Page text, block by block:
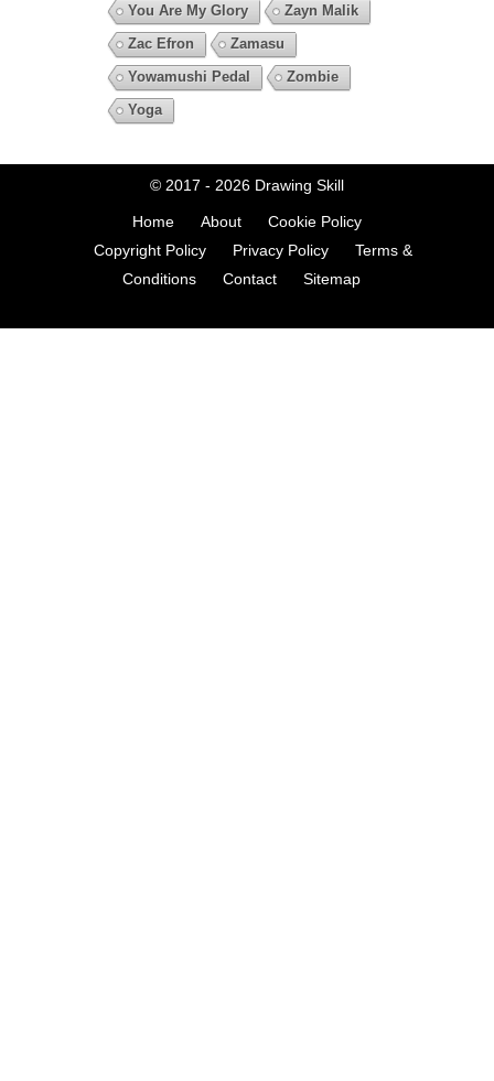
You Are My Glory
Zayn Malik
Zac Efron
Zamasu
Yowamushi Pedal
Zombie
Yoga
© 2017 - 2026 Drawing Skill
Home About
Cookie Policy
Copyright Policy
Privacy Policy
Terms &
Conditions
Contact Sitemap